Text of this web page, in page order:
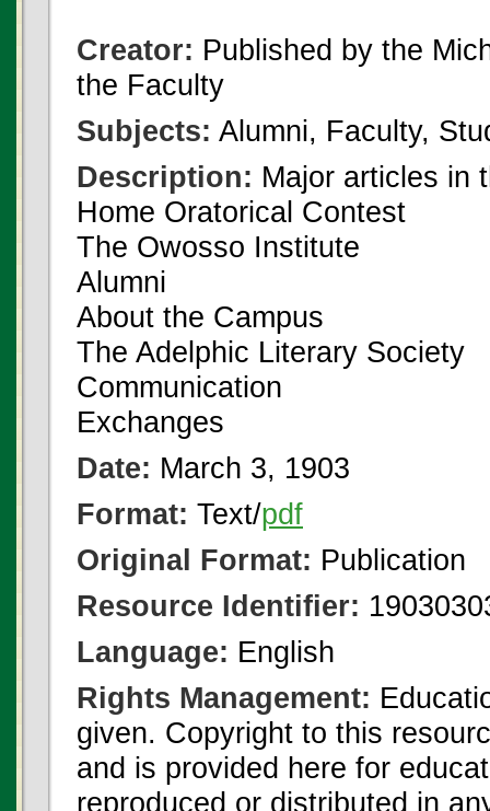
Creator: Published by the
the Faculty
Subjects: Alumni, Faculty,
Description: Major articles in
Home Oratorical Contest
The Owosso Institute
Alumni
About the Campus
The Adelphic Literary Society
Communication
Exchanges
Date: March 3, 1903
Format: Text/pdf
Original Format: Publication
Resource Identifier:
Language: English
Rights Management:
given. Copyright to this
and is provided here for
reproduced or distributed in